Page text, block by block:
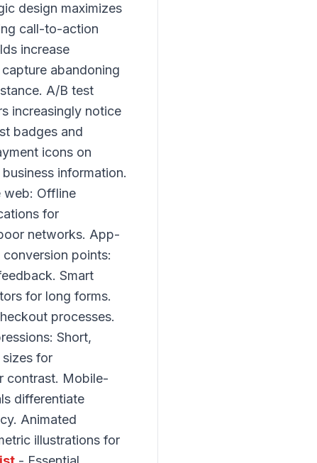
design maximizes
call-to-action
increase
abandoning
A/B test
increasingly notice
badges and
icons on
information.
web: Offline
for
networks. App-
points:
Smart
for long forms.
processes.
Short,
for
contrast. Mobile-
differentiate
Animated
illustrations for